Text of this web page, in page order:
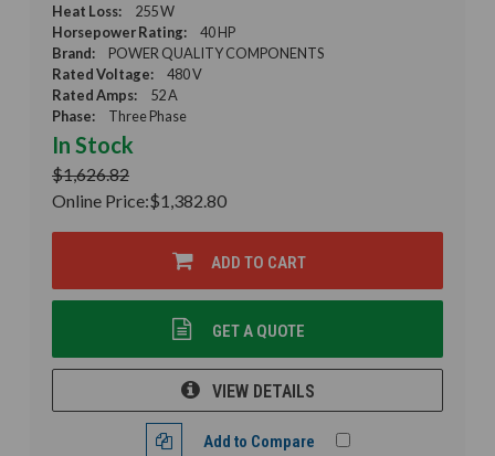
Heat Loss:
255 W
Horsepower Rating:
40 HP
Brand:
POWER QUALITY COMPONENTS
Rated Voltage:
480 V
Rated Amps:
52 A
Phase:
Three Phase
In Stock
$1,626.82
Online Price:$1,382.80
ADD TO CART
GET A QUOTE
VIEW DETAILS
Add to Compare